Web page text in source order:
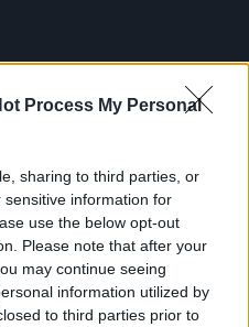
Process My Personal
sharing to third parties, or
information for
use the below opt-out
Please note that after your
may continue seeing
information utilized by
to third parties prior to